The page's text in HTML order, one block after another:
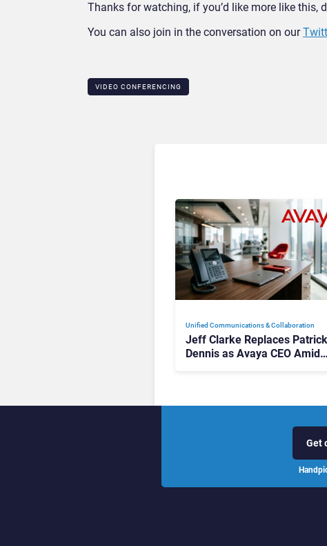
Thanks for watching, if you’d like more like this,
You can also join in the conversation on our
VIDEO CONFERENCING
Unified Communications & Collaboration
Jeff Clarke Replaces Patrick
Dennis as Avaya CEO Amid
Get